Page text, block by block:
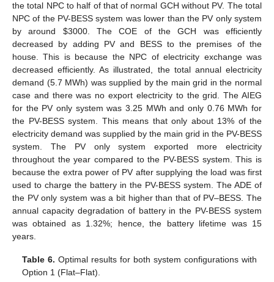
the total NPC to half of that of normal GCH without PV. The total
NPC of the PV-BESS system was lower than the PV only system
by around $3000. The COE of the GCH was efficiently
decreased by adding PV and BESS to the premises of the
house. This is because the NPC of electricity exchange was
decreased efficiently. As illustrated, the total annual electricity
demand (5.7 MWh) was supplied by the main grid in the normal
case and there was no export electricity to the grid. The AIEG
for the PV only system was 3.25 MWh and only 0.76 MWh for
the PV-BESS system. This means that only about 13% of the
electricity demand was supplied by the main grid in the PV-BESS
system. The PV only system exported more electricity
throughout the year compared to the PV-BESS system. This is
because the extra power of PV after supplying the load was first
used to charge the battery in the PV-BESS system. The ADE of
the PV only system was a bit higher than that of PV–BESS. The
annual capacity degradation of battery in the PV-BESS system
was obtained as 1.32%; hence, the battery lifetime was 15
years.
Table 6. Optimal results for both system configurations with
Option 1 (Flat–Flat).